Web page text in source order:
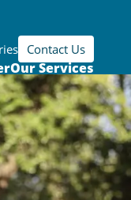
Contact Us
Our Services